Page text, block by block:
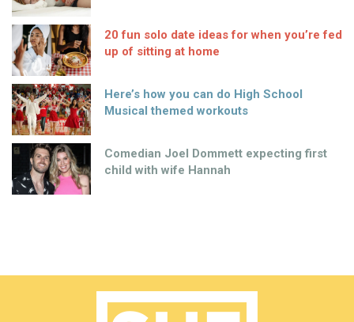
20 fun solo date ideas for when you’re fed
up of sitting at home
Here’s how you can do High School
Musical themed workouts
Comedian Joel Dommett expecting first
child with wife Hannah